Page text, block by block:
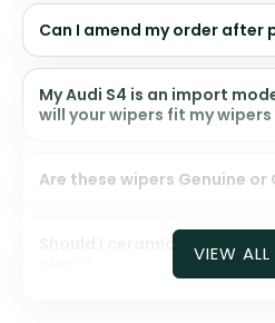
Can I amend my order after
My Audi S4 is an import
will your wipers fit my
Are these wipers Genuine or
Should I ceramic coat my
VIEW ALL